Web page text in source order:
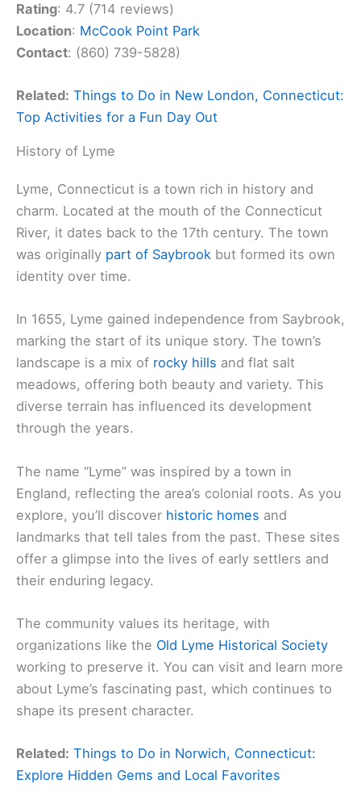
Rating: 4.7 (714 reviews)
Location: McCook Point Park
Contact: (860) 739-5828)
Related: Things to Do in New London, Connecticut:
Top Activities for a Fun Day Out
History of Lyme
Lyme, Connecticut is a town rich in history and
charm. Located at the mouth of the Connecticut
River, it dates back to the 17th century. The town
was originally part of Saybrook but formed its own
identity over time.
In 1655, Lyme gained independence from Saybrook,
marking the start of its unique story. The town’s
landscape is a mix of rocky hills and flat salt
meadows, offering both beauty and variety. This
diverse terrain has influenced its development
through the years.
The name “Lyme” was inspired by a town in
England, reflecting the area’s colonial roots. As you
explore, you’ll discover historic homes and
landmarks that tell tales from the past. These sites
offer a glimpse into the lives of early settlers and
their enduring legacy.
The community values its heritage, with
organizations like the Old Lyme Historical Society
working to preserve it. You can visit and learn more
about Lyme’s fascinating past, which continues to
shape its present character.
Related: Things to Do in Norwich, Connecticut:
Explore Hidden Gems and Local Favorites